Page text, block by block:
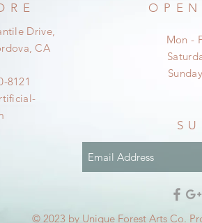
Drive,
CA
8121
Mon -
© 2023 by Unique Forest Arts Co.